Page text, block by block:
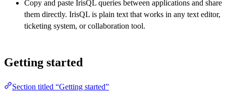
Copy and paste IrisQL queries between applications and share
them directly. IrisQL is plain text that works in any text editor,
ticketing system, or collaboration tool.
Getting started
Section titled “Getting started”